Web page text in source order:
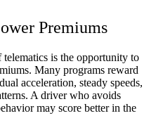
Premiums
is the opportunity to
Many programs reward
acceleration, steady speeds,
A driver who avoids
may score better in the